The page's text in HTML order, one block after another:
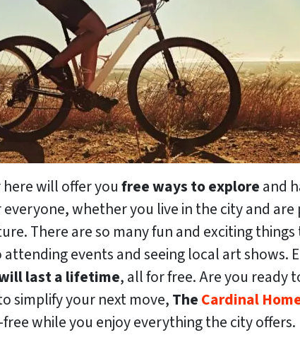
will offer youfree ways to exploreand
whether you live in the city and
There are so many fun and exciting things
attending events and seeing local art shows.
last a lifetime, all for free. Are you ready
simplify your next move,TheCardinal
while you enjoy everything the city offers.